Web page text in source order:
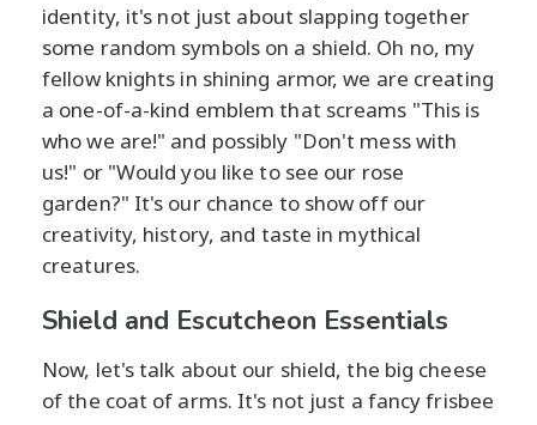
identity, it's not just about slapping together
some random symbols on a shield. Oh no, my
fellow knights in shining armor, we are creating
a one-of-a-kind emblem that screams "This is
who we are!" and possibly "Don't mess with
us!" or "Would you like to see our rose
garden?" It's our chance to show off our
creativity, history, and taste in mythical
creatures.
Shield and Escutcheon Essentials
Now, let's talk about our shield, the big cheese
of the coat of arms. It's not just a fancy frisbee